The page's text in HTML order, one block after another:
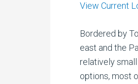
View Current
Bordered by
east and the
relatively
options, most